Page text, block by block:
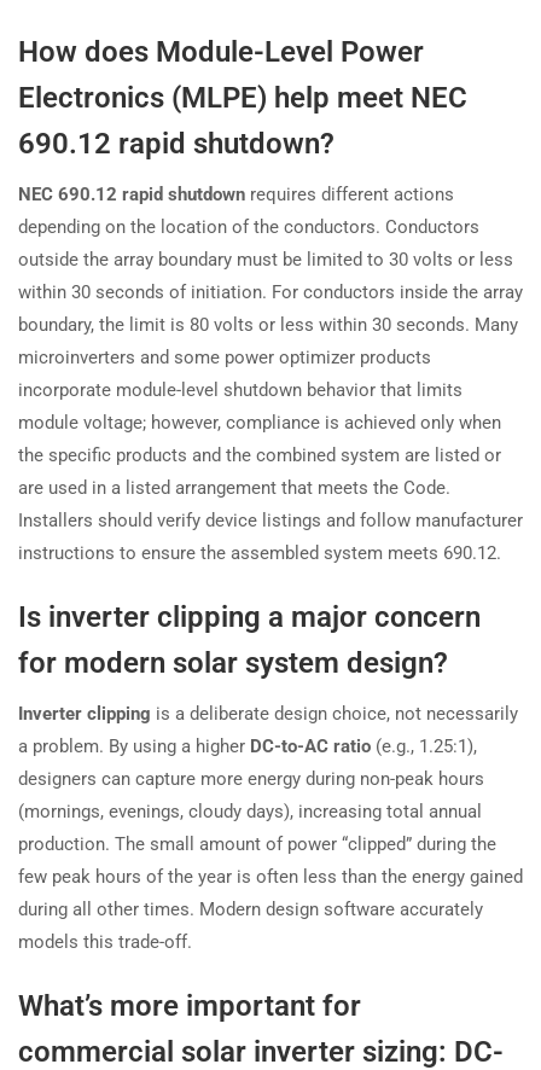
How does Module-Level Power
Electronics (MLPE) help meet NEC
690.12 rapid shutdown?
NEC 690.12 rapid shutdown requires different actions
depending on the location of the conductors. Conductors
outside the array boundary must be limited to 30 volts or less
within 30 seconds of initiation. For conductors inside the array
boundary, the limit is 80 volts or less within 30 seconds. Many
microinverters and some power optimizer products
incorporate module-level shutdown behavior that limits
module voltage; however, compliance is achieved only when
the specific products and the combined system are listed or
are used in a listed arrangement that meets the Code.
Installers should verify device listings and follow manufacturer
instructions to ensure the assembled system meets 690.12.
Is inverter clipping a major concern
for modern solar system design?
Inverter clipping is a deliberate design choice, not necessarily
a problem. By using a higher DC-to-AC ratio (e.g., 1.25:1),
designers can capture more energy during non-peak hours
(mornings, evenings, cloudy days), increasing total annual
production. The small amount of power “clipped” during the
few peak hours of the year is often less than the energy gained
during all other times. Modern design software accurately
models this trade-off.
What’s more important for
commercial solar inverter sizing: DC-